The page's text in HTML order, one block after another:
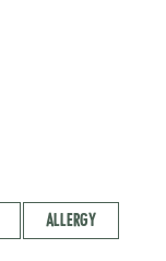
ALLERGY